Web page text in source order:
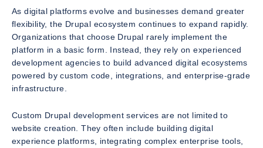
As digital platforms evolve and businesses demand greater
flexibility, the Drupal ecosystem continues to expand rapidly.
Organizations that choose Drupal rarely implement the
platform in a basic form. Instead, they rely on experienced
development agencies to build advanced digital ecosystems
powered by custom code, integrations, and enterprise-grade
infrastructure.
Custom Drupal development services are not limited to
website creation. They often include building digital
experience platforms, integrating complex enterprise tools,